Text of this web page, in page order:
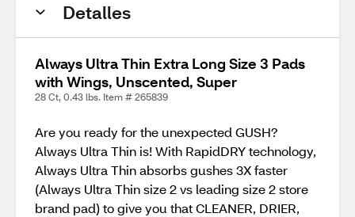
Detalles
Always Ultra Thin Extra Long Size 3 Pads
with Wings, Unscented, Super
28 Ct, 0.43 lbs. Item # 265839
Are you ready for the unexpected GUSH?
Always Ultra Thin is! With RapidDRY technology,
Always Ultra Thin absorbs gushes 3X faster
(Always Ultra Thin size 2 vs leading size 2 store
brand pad) to give you that CLEANER, DRIER,